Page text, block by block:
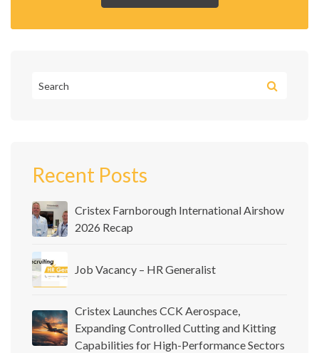
Recent Posts
Cristex Farnborough International Airshow
2026 Recap
Job Vacancy – HR Generalist
Cristex Launches CCK Aerospace,
Expanding Controlled Cutting and Kitting
Capabilities for High-Performance Sectors